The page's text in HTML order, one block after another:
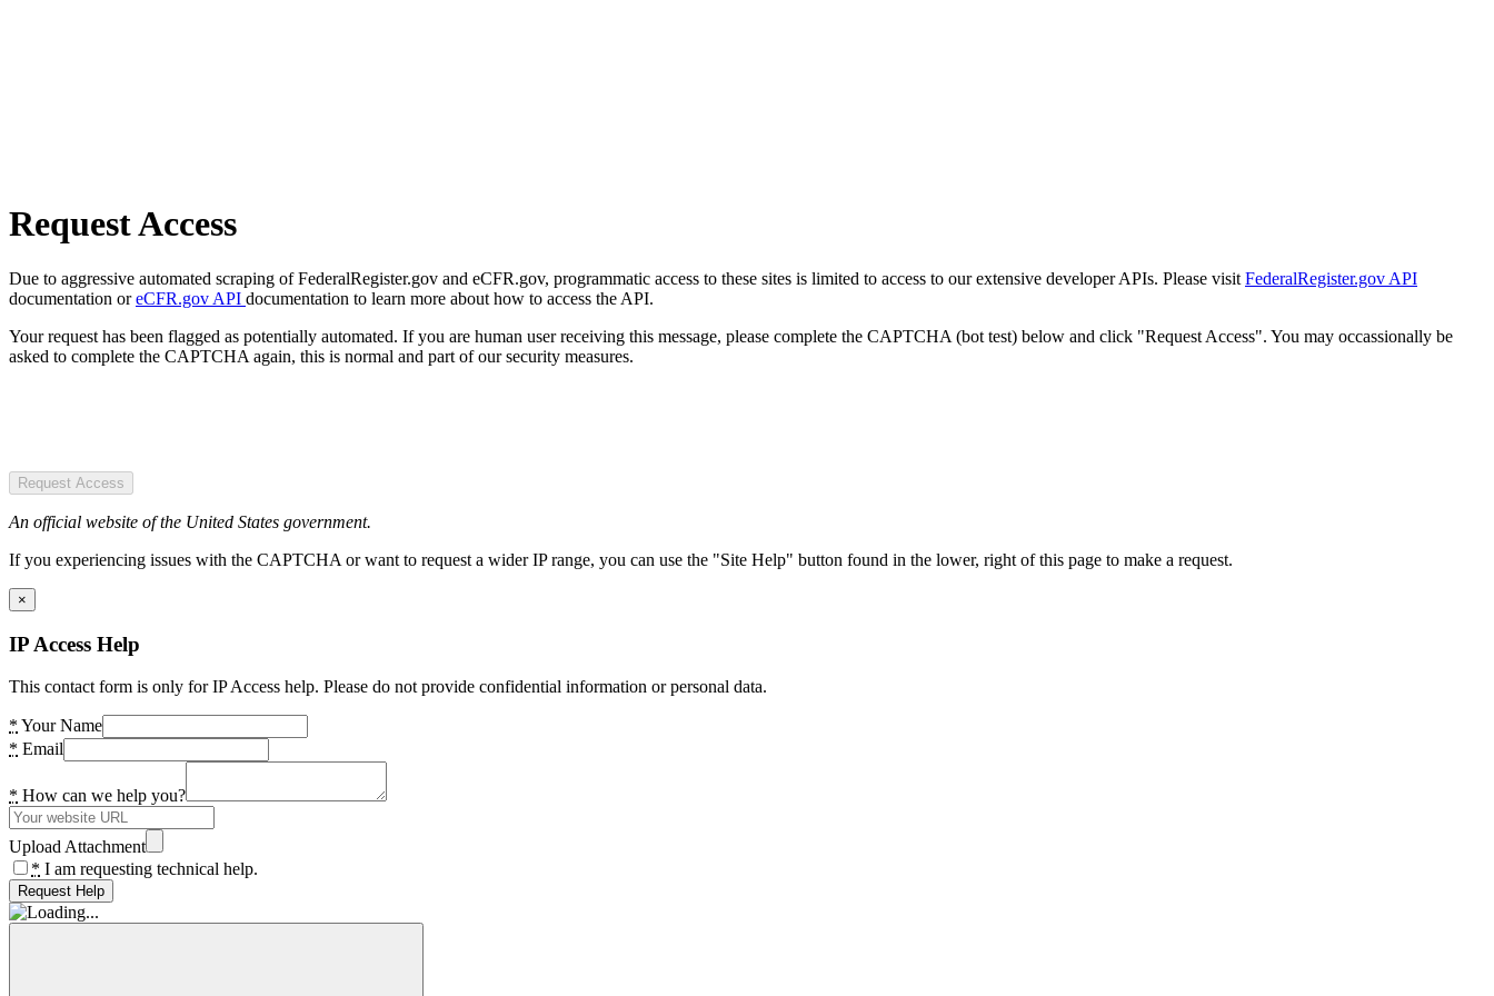
Request Access
Due to aggressive automated scraping of FederalRegister.gov and eCFR.gov, programmatic access to these sites is limited to access to our extensive developer APIs. Please visit FederalRegister.gov API
documentation oreCFR.gov API documentation to learn more about how to access the API.
Your request has been flagged as potentially automated. If you are human user receiving this message, please complete the CAPTCHA (bot test) below and click "Request Access". You may occassionally be
asked to complete the CAPTCHA again, this is normal and part of our security measures.
Request Access
An official website of the United States government.
If you experiencing issues with the CAPTCHA or want to request a wider IP range, you can use the "Site Help" button found in the lower, right of this page to make a request.
×
IP Access Help
This contact form is only for IP Access help. Please do not provide confidential information or personal data.
* Your Name
* Email
* How can we help you?
Upload Attachment
* I am requesting technical help.